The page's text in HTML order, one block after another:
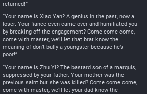
returned!”
“Your name is Xiao Yan? A genius in the past, now a
loser. Your fiance even came over and humiliated you
by breaking off the engagement? Come come come,
come with master, we’ll let that brat know the
meaning of don’t bully a youngster because he’s
poor!”
“Your name is Zhu Yi? The bastard son of a marquis,
suppressed by your father. Your mother was the
previous saint but she was killed? Come come come,
come with master, we’ll let your dad know the